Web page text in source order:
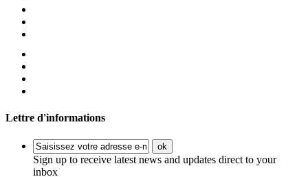
Lettre d'informations
ok
Sign up to receive latest news and updates direct to your
inbox